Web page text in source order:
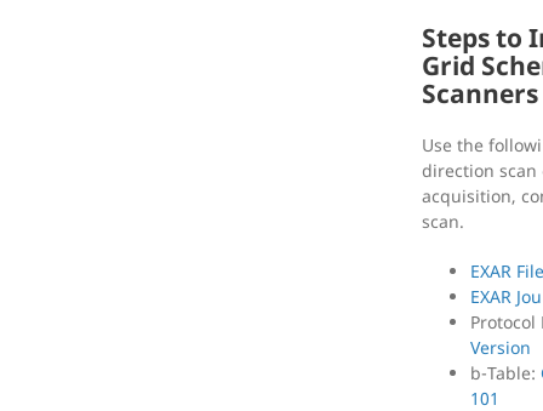
Steps to
Grid
Scanners
Use the
direction scan
acquisition,
scan.
EXAR File
EXAR
Protocol
Version
b-Table:
101